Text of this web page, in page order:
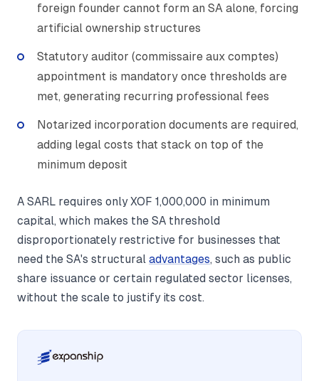
foreign founder cannot form an SA alone, forcing
artificial ownership structures
Statutory auditor (commissaire aux comptes)
appointment is mandatory once thresholds are
met, generating recurring professional fees
Notarized incorporation documents are required,
adding legal costs that stack on top of the
minimum deposit
A SARL requires only XOF 1,000,000 in minimum
capital, which makes the SA threshold
disproportionately restrictive for businesses that
need the SA's structural advantages, such as public
share issuance or certain regulated sector licenses,
without the scale to justify its cost.